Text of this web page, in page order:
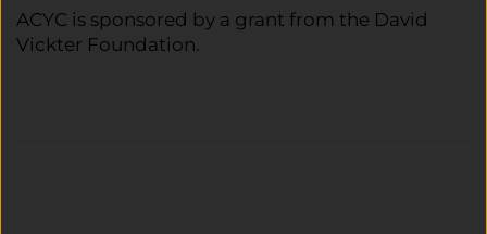
ACYC is sponsored by a grant from the David
Vickter Foundation.